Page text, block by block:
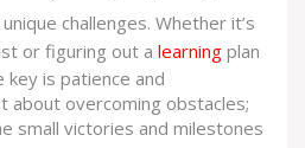
challenges. Whether it’s
or figuring out a learning plan
is patience and
about overcoming obstacles;
small victories and milestones